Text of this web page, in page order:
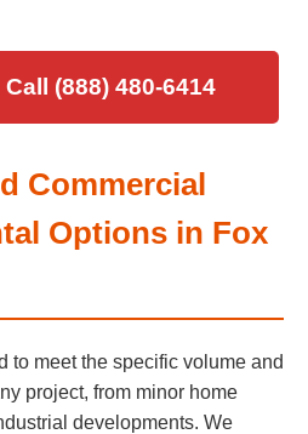
(888) 480-6414
Commercial
Options in Fox
to meet the specific volume and
project, from minor home
developments. We